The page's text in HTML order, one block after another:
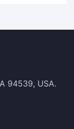
94539, USA.